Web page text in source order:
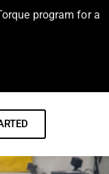
program for a